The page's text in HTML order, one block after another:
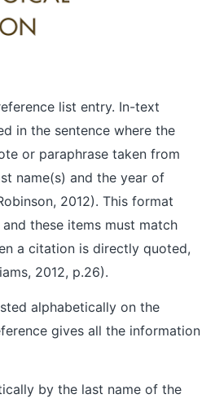
list entry. In-text
in the sentence where the
or paraphrase taken from
name(s) and the year of
2012). This format
these items must match
a citation is directly quoted,
2012, p.26).
alphabetically on the
gives all the information
by the last name of the